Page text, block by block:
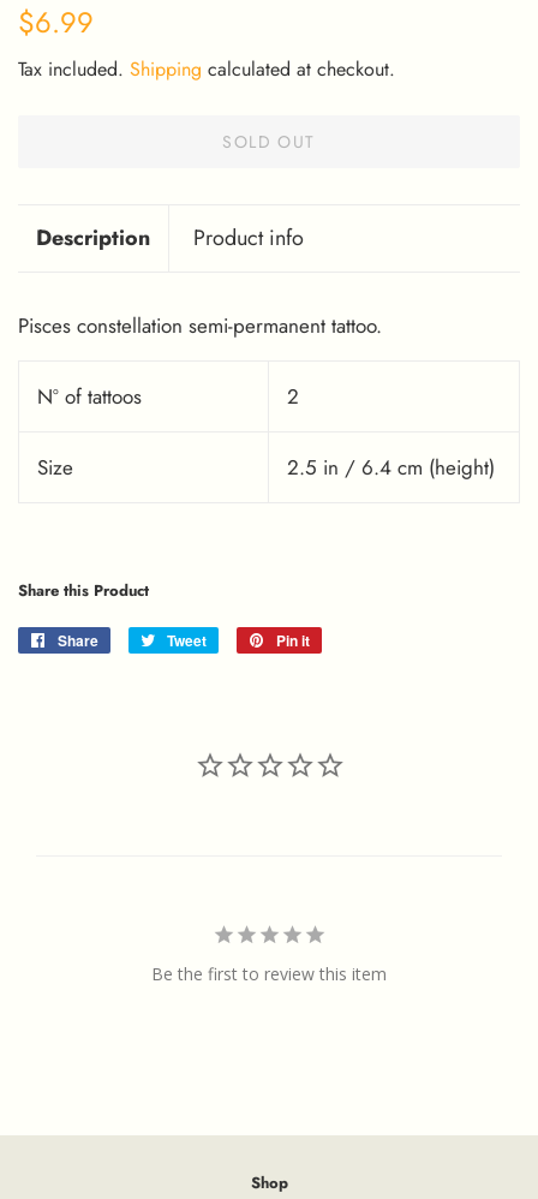
Regular
$6.99
Tax included. Shipping calculated at checkout.
SOLD OUT
Description Product info
Pisces constellation semi-permanent tattoo.
Nº of tattoos 2
Size 2.5 in / 6.4 cm (height)
Share this Product
Share
Share
Tweet
Tweet
Pin it
Be the first to review this item
Shop